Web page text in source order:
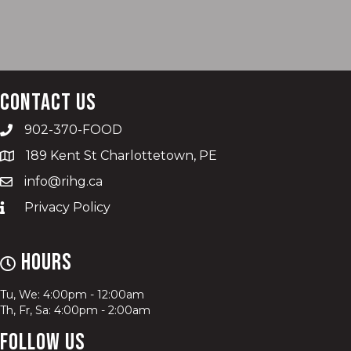
Contact Us
902-370-FOOD
189 Kent St Charlottetown, PE
info@rihg.ca
Privacy Policy
Hours
Tu, We: 4:00pm - 12:00am
Th, Fr, Sa: 4:00pm - 2:00am
Follow Us